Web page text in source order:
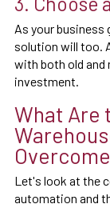
As your
solution will too.
with both old and
investment.
What Are
Let's look at the
automation and